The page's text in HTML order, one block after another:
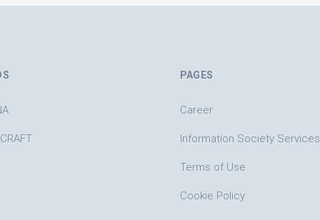
PAGES
Career
Information Society Services
Terms of Use
Cookie Policy